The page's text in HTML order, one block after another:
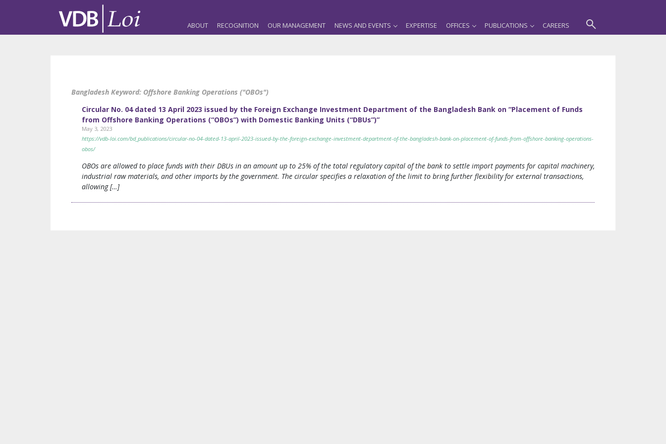
ABOUT RECOGNITION OUR MANAGEMENT NEWS AND EVENTS EXPERTISE OFFICES PUBLICATIONS CAREERS
Bangladesh Keyword: Offshore Banking Operations ("OBOs")
Circular No. 04 dated 13 April 2023 issued by the Foreign Exchange Investment Department of the Bangladesh Bank on “Placement of Funds
from Offshore Banking Operations (“OBOs”) with Domestic Banking Units (“DBUs”)”
May 3, 2023
https://vdb-loi.com/bd_publications/circular-no-04-dated-13-april-2023-issued-by-the-foreign-exchange-investment-department-of-the-bangladesh-bank-on-placement-of-funds-from-offshore-banking-operations-
obos/
OBOs are allowed to place funds with their DBUs in an amount up to 25% of the total regulatory capital of the bank to settle import payments for capital machinery,
industrial raw materials, and other imports by the government. The circular specifies a relaxation of the limit to bring further flexibility for external transactions,
allowing […]